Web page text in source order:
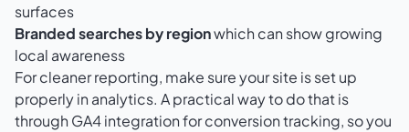
surfaces
Branded searches by regionwhich can show growing
local awareness
For cleaner reporting, make sure your site is set up
properly in analytics. A practical way to do that is
throughGA4 integration for conversion tracking, so you